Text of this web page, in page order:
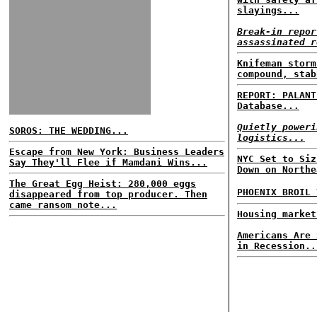
SOROS: THE WEDDING...
Escape from New York: Business Leaders
Say They'll Flee if Mamdani Wins...
The Great Egg Heist: 280,000 eggs
disappeared from top producer. Then
came ransom note...
slayings...
Break-in
assassinated
Knifeman
compound,
REPORT:
Database...
Quietly
logistics...
NYC Set to
Down on
PHOENIX
Housing
Americans
in